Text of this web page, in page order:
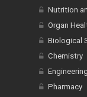
Nutrition
Organ
Biological
Chemistry
Engineering
Pharmacy